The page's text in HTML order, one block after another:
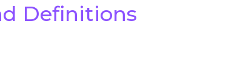
Definitions